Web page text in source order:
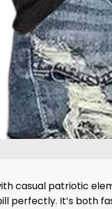
casual patriotic
perfectly. It’s both